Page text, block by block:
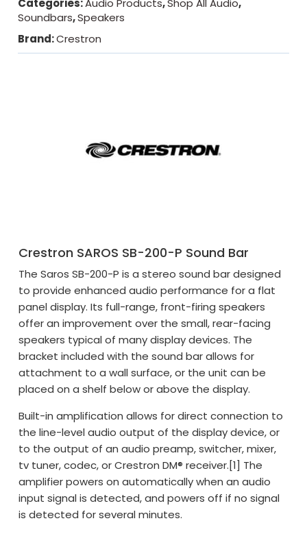
Soundbars,Speakers
Brand:Crestron
Crestron SAROS SB-200-P Sound Bar
The Saros SB-200-P is a stereo sound bar designed
to provide enhanced audio performance for a flat
panel display. Its full-range, front-firing speakers
offer an improvement over the small, rear-facing
speakers typical of many display devices. The
bracket included with the sound bar allows for
attachment to a wall surface, or the unit can be
placed on a shelf below or above the display.
Built-in amplification allows for direct connection to
the line-level audio output of the display device, or
to the output of an audio preamp, switcher, mixer,
tv tuner, codec, or Crestron DM® receiver.[1] The
amplifier powers on automatically when an audio
input signal is detected, and powers off if no signal
is detected for several minutes.